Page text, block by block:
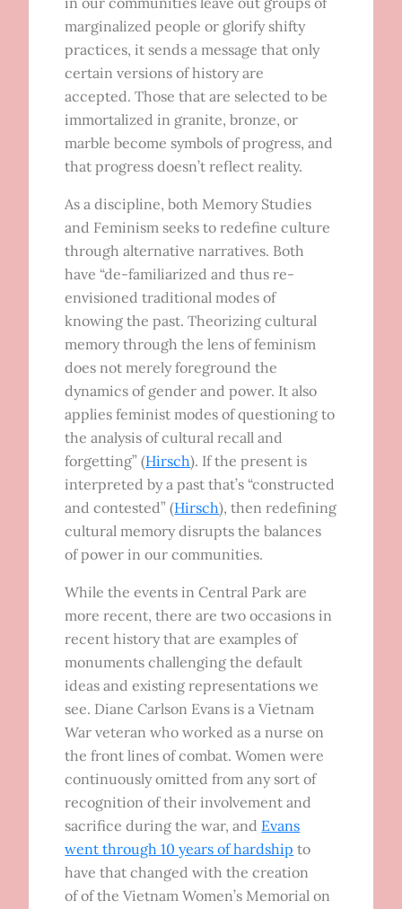
marginalized people or glorify shifty
practices, it sends a message that only
certain versions of history are
accepted. Those that are selected to be
immortalized in granite, bronze, or
marble become symbols of progress, and
that progress doesn’t reflect reality.
As a discipline, both Memory Studies
and Feminism seeks to redefine culture
through alternative narratives. Both
have “de-familiarized and thus re-
envisioned traditional modes of
knowing the past. Theorizing cultural
memory through the lens of feminism
does not merely foreground the
dynamics of gender and power. It also
applies feminist modes of questioning to
the analysis of cultural recall and
forgetting” (Hirsch). If the present is
interpreted by a past that’s “constructed
and contested” (Hirsch), then redefining
cultural memory disrupts the balances
of power in our communities.
While the events in Central Park are
more recent, there are two occasions in
recent history that are examples of
monuments challenging the default
ideas and existing representations we
see. Diane Carlson Evans is a Vietnam
War veteran who worked as a nurse on
the front lines of combat. Women were
continuously omitted from any sort of
recognition of their involvement and
sacrifice during the war, and Evans
went through 10 years of hardship to
have that changed with the creation
of of the Vietnam Women’s Memorial on